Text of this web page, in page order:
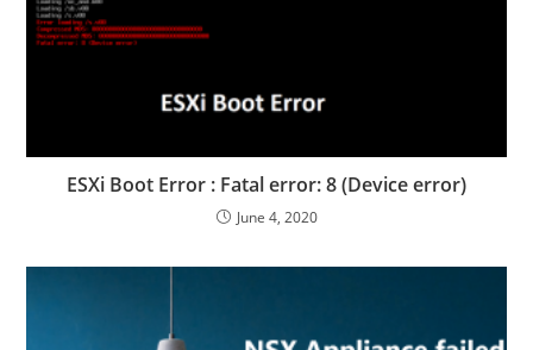
ESXi Boot Error : Fatal error: 8 (Device error)
June 4, 2020